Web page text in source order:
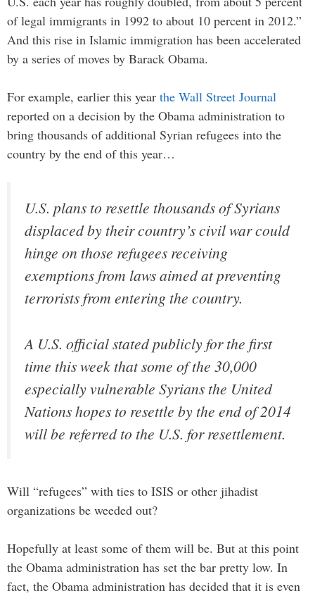
of legal immigrants in 1992 to about 10 percent in 2012.”
And this rise in Islamic immigration has been accelerated
by a series of moves by Barack Obama.
For example, earlier this year the Wall Street Journal
reported on a decision by the Obama administration to
bring thousands of additional Syrian refugees into the
country by the end of this year…
U.S. plans to resettle thousands of Syrians
displaced by their country’s civil war could
hinge on those refugees receiving
exemptions from laws aimed at preventing
terrorists from entering the country.
A U.S. official stated publicly for the first
time this week that some of the 30,000
especially vulnerable Syrians the United
Nations hopes to resettle by the end of 2014
will be referred to the U.S. for resettlement.
Will “refugees” with ties to ISIS or other jihadist
organizations be weeded out?
Hopefully at least some of them will be. But at this point
the Obama administration has set the bar pretty low. In
fact, the Obama administration has decided that it is even